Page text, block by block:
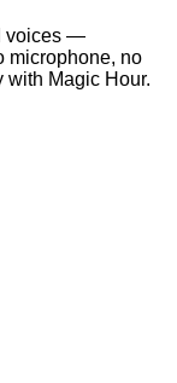
voices —
microphone, no
with Magic Hour.